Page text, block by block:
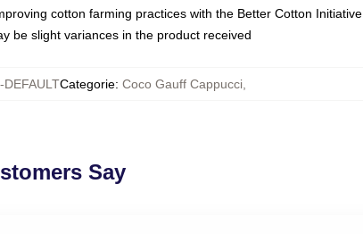
cotton farming practices with the Better Cotton Initiative
be slight variances in the product received
Categorie: Coco Gauff Cappucci,
Say